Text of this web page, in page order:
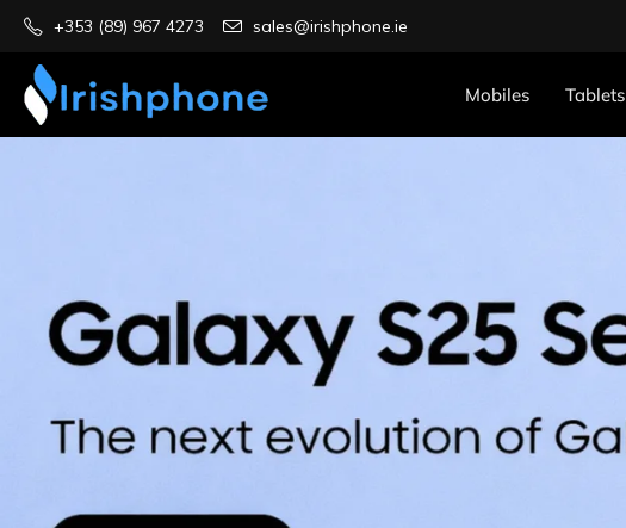
+353 (89) 967 4273 sales@irishphone.ie
Mobiles Tablets